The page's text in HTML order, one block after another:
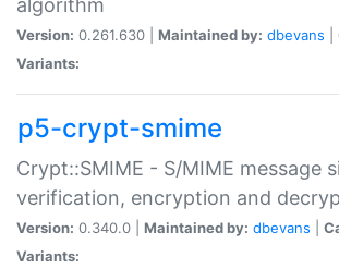
algorithm
Version: 0.261.630 | Maintained by: dbevans
Variants:
p5-crypt-smime
Crypt::SMIME - S/MIME message
verification, encryption and
Version: 0.340.0 | Maintained by: dbevans
Variants: